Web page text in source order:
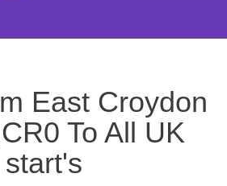
East Croydon
To All UK
start's